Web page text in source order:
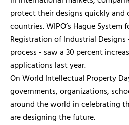
protect their designs quickly and
countries. WIPO’s Hague
Registration of Industrial
process - saw a 30 percent
applications last year.
On World Intellectual Property
governments, organizations,
around the world in celebrating
are designing the future.